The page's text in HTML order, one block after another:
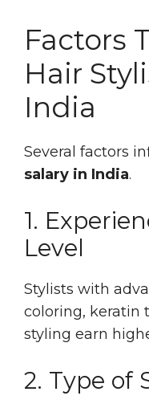
Factors
Hair
India
Several factors
salary in India.
1.
Level
Stylists with
coloring, keratin
styling earn
2. Type of